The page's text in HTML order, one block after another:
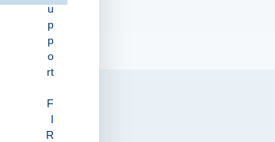
u
p
p
o
rt
F
I
R